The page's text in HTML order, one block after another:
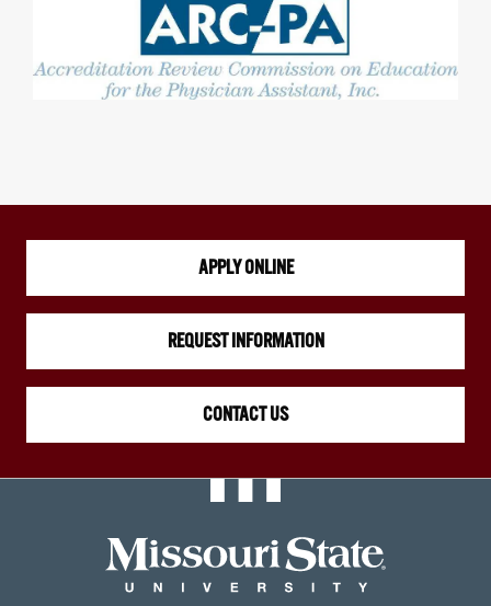
APPLY ONLINE
REQUEST INFORMATION
CONTACT US